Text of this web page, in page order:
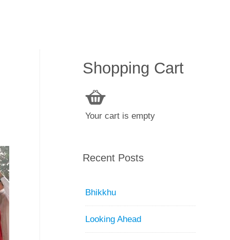
Shopping Cart
Your cart is empty
Recent Posts
Bhikkhu
Looking Ahead